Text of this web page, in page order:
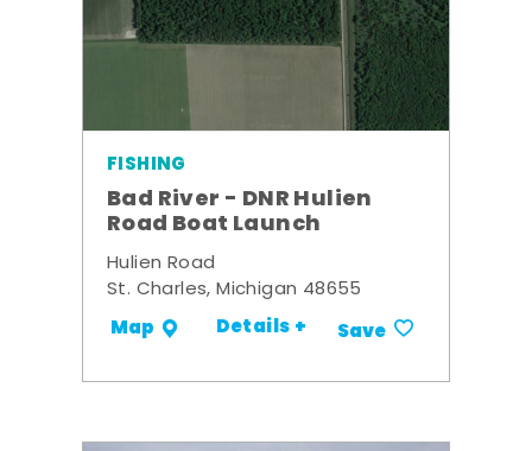
FISHING
Bad River - DNR Hulien
Road Boat Launch
Hulien Road
St. Charles, Michigan 48655
Map Details + Save